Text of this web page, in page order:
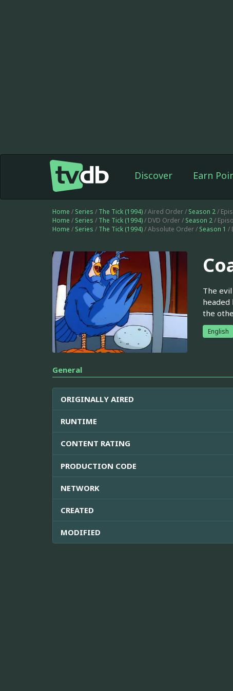
Discover Earn
Home / Series / The Tick (1994)/ Aired Order / Season 2/
Home / Series / The Tick (1994)/ DVD Order / Season 2/
Home / Series / The Tick (1994)/ Absolute Order / Season 1 /
The
headed
the
English
General
ORIGINALLY AIRED
RUNTIME
CONTENT RATING
PRODUCTION CODE
NETWORK
CREATED
MODIFIED